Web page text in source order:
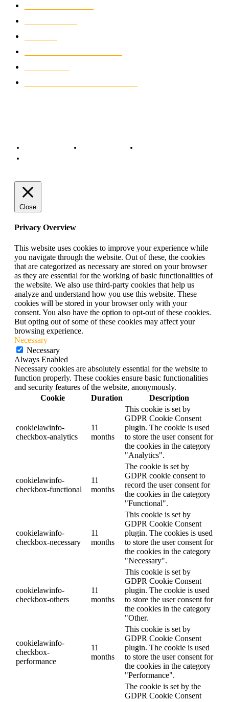
Close
Privacy Overview
This website uses cookies to improve your experience while
you navigate through the website. Out of these, the cookies
that are categorized as necessary are stored on your browser
as they are essential for the working of basic functionalities of
the website. We also use third-party cookies that help us
analyze and understand how you use this website. These
cookies will be stored in your browser only with your
consent. You also have the option to opt-out of these cookies.
But opting out of some of these cookies may affect your
browsing experience.
Necessary
Necessary
Always Enabled
Necessary cookies are absolutely essential for the website to
function properly. These cookies ensure basic functionalities
and security features of the website, anonymously.
Cookie
Duration Description
cookielawinfo-
checkbox-analytics
11
months
This cookie is set by
GDPR Cookie Consent
plugin. The cookie is used
to store the user consent for
the cookies in the category
"Analytics".
cookielawinfo-
checkbox-functional
11
months
The cookie is set by
GDPR cookie consent to
record the user consent for
the cookies in the category
"Functional".
cookielawinfo-
checkbox-necessary
11
months
This cookie is set by
GDPR Cookie Consent
plugin. The cookies is used
to store the user consent for
the cookies in the category
"Necessary".
cookielawinfo-
checkbox-others
11
months
This cookie is set by
GDPR Cookie Consent
plugin. The cookie is used
to store the user consent for
the cookies in the category
"Other.
cookielawinfo-
checkbox-
performance
11
months
This cookie is set by
GDPR Cookie Consent
plugin. The cookie is used
to store the user consent for
the cookies in the category
"Performance".
The cookie is set by the
GDPR Cookie Consent